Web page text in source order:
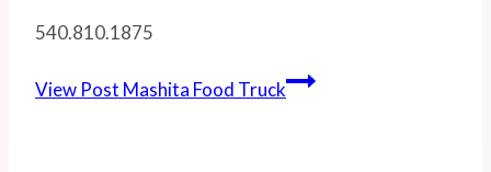
540.810.1875
View Post Mashita Food Truck